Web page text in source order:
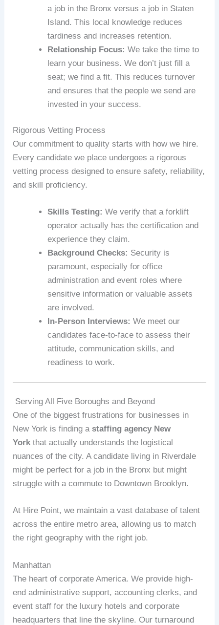
a job in the Bronx versus a job in Staten
Island. This local knowledge reduces
tardiness and increases retention.
Relationship Focus: We take the time to
learn your business. We don’t just fill a
seat; we find a fit. This reduces turnover
and ensures that the people we send are
invested in your success.
Rigorous Vetting Process
Our commitment to quality starts with how we hire.
Every candidate we place undergoes a rigorous
vetting process designed to ensure safety, reliability,
and skill proficiency.
Skills Testing: We verify that a forklift
operator actually has the certification and
experience they claim.
Background Checks: Security is
paramount, especially for office
administration and event roles where
sensitive information or valuable assets
are involved.
In-Person Interviews: We meet our
candidates face-to-face to assess their
attitude, communication skills, and
readiness to work.
Serving All Five Boroughs and Beyond
One of the biggest frustrations for businesses in
New York is finding astaffing agency New
York that actually understands the logistical
nuances of the city. A candidate living in Riverdale
might be perfect for a job in the Bronx but might
struggle with a commute to Downtown Brooklyn.
At Hire Point, we maintain a vast database of talent
across the entire metro area, allowing us to match
the right geography with the right job.
Manhattan
The heart of corporate America. We provide high-
end administrative support, accounting clerks, and
event staff for the luxury hotels and corporate
headquarters that line the skyline. Our turnaround